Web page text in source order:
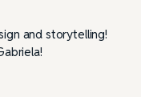
and storytelling!